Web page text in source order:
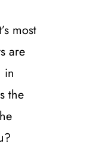
most
are
in
the